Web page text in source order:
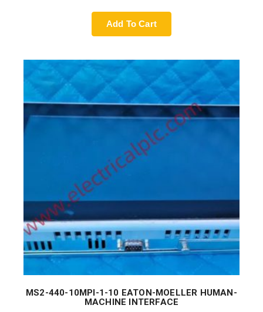
Add To Cart
MS2-440-10MPI-1-10 EATON-MOELLER HUMAN-
MACHINE INTERFACE